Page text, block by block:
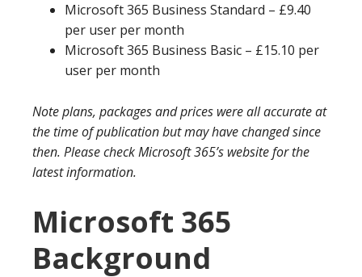
Microsoft 365 Business Standard – £9.40
per user per month
Microsoft 365 Business Basic – £15.10 per
user per month
Note plans, packages and prices were all accurate at
the time of publication but may have changed since
then. Please check Microsoft 365’s website for the
latest information.
Microsoft 365
Background